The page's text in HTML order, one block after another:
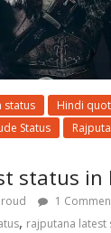
status Hindi
Status
status in
1
, rajputana latest